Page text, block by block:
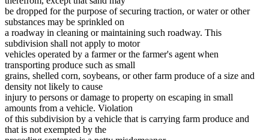
be dropped for the purpose of securing traction, or water or other
substances may be sprinkled on
a roadway in cleaning or maintaining such roadway. This
subdivision shall not apply to motor
vehicles operated by a farmer or the farmer's agent when
transporting produce such as small
grains, shelled corn, soybeans, or other farm produce of a size and
density not likely to cause
injury to persons or damage to property on escaping in small
amounts from a vehicle. Violation
of this subdivision by a vehicle that is carrying farm produce and
that is not exempted by the